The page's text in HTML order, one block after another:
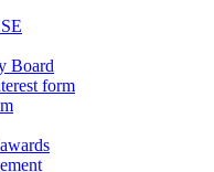
Board
form